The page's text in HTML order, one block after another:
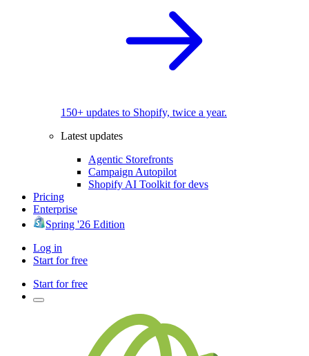
150+ updates to Shopify, twice a year.
Latest updates
Agentic Storefronts
Campaign Autopilot
Shopify AI Toolkit for devs
Pricing
Enterprise
Spring '26 Edition
Log in
Start for free
Start for free